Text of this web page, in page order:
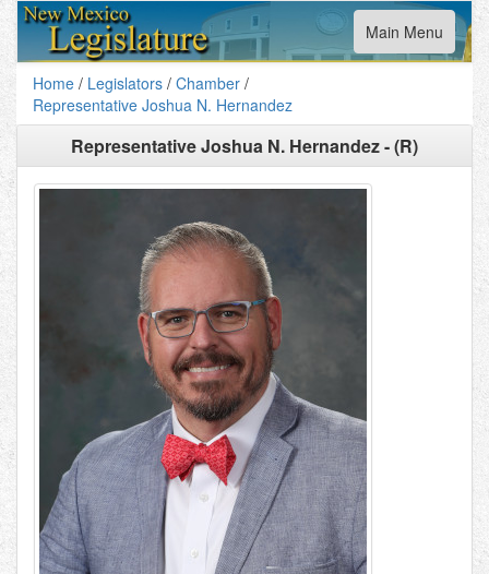
Toggle
navigation
Main Menu
Home / Legislators / Chamber /
Representative Joshua N. Hernandez
Representative Joshua N. Hernandez - (R)